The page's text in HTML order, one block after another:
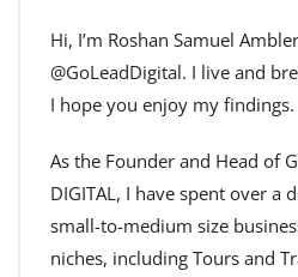
Hi, I’m Roshan Samuel
@GoLeadDigital. I live and
I hope you enjoy my findings.
As the Founder and Head of
DIGITAL, I have spent over a
small-to-medium size
niches, including Tours and